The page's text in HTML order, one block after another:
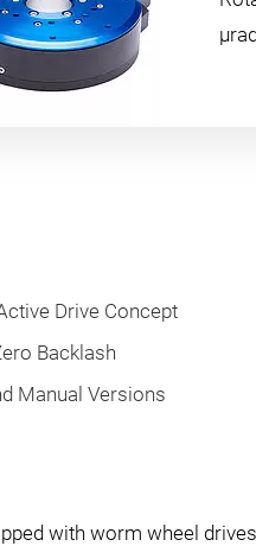
Drive Concept
Backlash
Manual Versions
with worm wheel